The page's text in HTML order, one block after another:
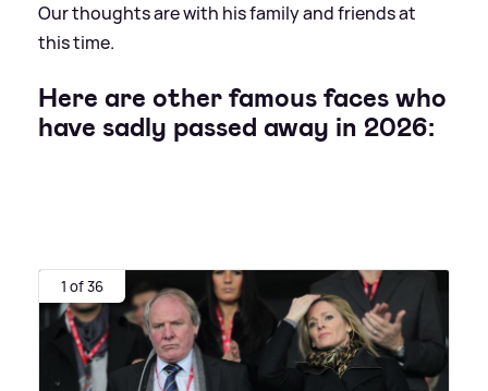
Our thoughts are with his family and friends at
this time.
Here are other famous faces who
have sadly passed away in 2026:
1 of 36